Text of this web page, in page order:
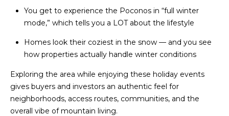
A
C
T
U
S
You get to experience the Poconos in “full winter
mode,” which tells you a LOT about the lifestyle
Homes look their coziest in the snow — and you see
how properties actually handle winter conditions
Exploring the area while enjoying these holiday events
gives buyers and investors an authentic feel for
neighborhoods, access routes, communities, and the
overall vibe of mountain living.
D
T
O
N
E
R